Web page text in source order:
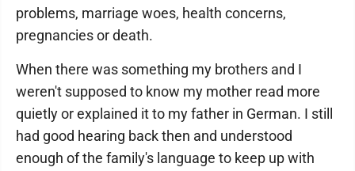
problems, marriage woes, health concerns,
pregnancies or death.
When there was something my brothers and I
weren't supposed to know my mother read more
quietly or explained it to my father in German. I still
had good hearing back then and understood
enough of the family's language to keep up with